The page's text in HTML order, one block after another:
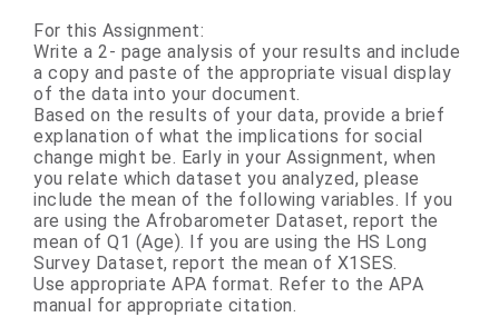
For this Assignment:
Write a 2- page analysis of your results and include
a copy and paste of the appropriate visual display
of the data into your document.
Based on the results of your data, provide a brief
explanation of what the implications for social
change might be. Early in your Assignment, when
you relate which dataset you analyzed, please
include the mean of the following variables. If you
are using the Afrobarometer Dataset, report the
mean of Q1 (Age). If you are using the HS Long
Survey Dataset, report the mean of X1SES.
Use appropriate APA format. Refer to the APA
manual for appropriate citation.